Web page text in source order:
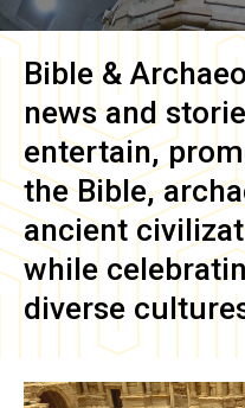
Bible &
news and
entertain,
the Bible,
ancient
while
diverse